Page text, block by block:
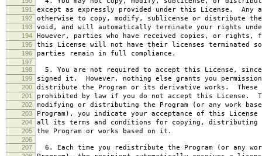
191 except as expressly provided under this License. Any
192 otherwise to copy, modify, sublicense or distribute the
193 void, and will automatically terminate your rights
194 However, parties who have received copies, or rights,
195 this License will not have their licenses terminated so
196 parties remain in full compliance.
197
198
5. You are not required to accept this License, since
199 signed it. However, nothing else grants you
200 distribute the Program or its derivative works. These
201 prohibited by law if you do not accept this License.
202 modifying or distributing the Program (or any work
203 Program), you indicate your acceptance of this
204 all its terms and conditions for copying, distributing
205 the Program or works based on it.
206
207
6. Each time you redistribute the Program (or any